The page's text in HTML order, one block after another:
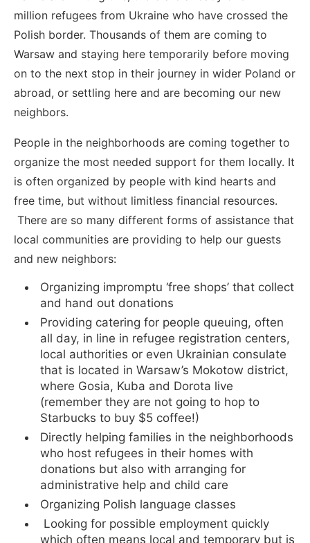
million refugees from Ukraine who have crossed the
Polish border. Thousands of them are coming to
Warsaw and staying here temporarily before moving
on to the next stop in their journey in wider Poland or
abroad, or settling here and are becoming our new
neighbors.
People in the neighborhoods are coming together to
organize the most needed support for them locally. It
is often organized by people with kind hearts and
free time, but without limitless financial resources.
There are so many different forms of assistance that
local communities are providing to help our guests
and new neighbors:
Organizing impromptu ‘free shops’ that collect
and hand out donations
Providing catering for people queuing, often
all day, in line in refugee registration centers,
local authorities or even Ukrainian consulate
that is located in Warsaw’s Mokotow district,
where Gosia, Kuba and Dorota live
(remember they are not going to hop to
Starbucks to buy $5 coffee!)
Directly helping families in the neighborhoods
who host refugees in their homes with
donations but also with arranging for
administrative help and child care
Organizing Polish language classes
Looking for possible employment quickly
which often means local and temporary but is